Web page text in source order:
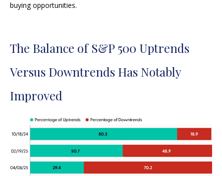
buying opportunities.
The Balance of S&P 500 Uptrends
Versus Downtrends Has Notably
Improved